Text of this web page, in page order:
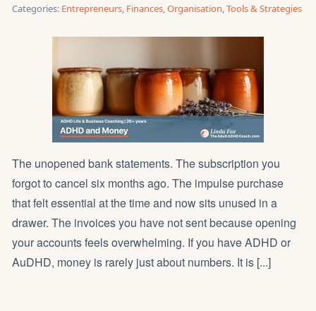
Categories: Entrepreneurs, Finances,Organisation,Tools & Strategies
The unopened bank statements. The subscription you
forgot to cancel six months ago. The impulse purchase
that felt essential at the time and now sits unused in a
drawer. The invoices you have not sent because opening
your accounts feels overwhelming. If you have ADHD or
AuDHD, money is rarely just about numbers. It is [...]